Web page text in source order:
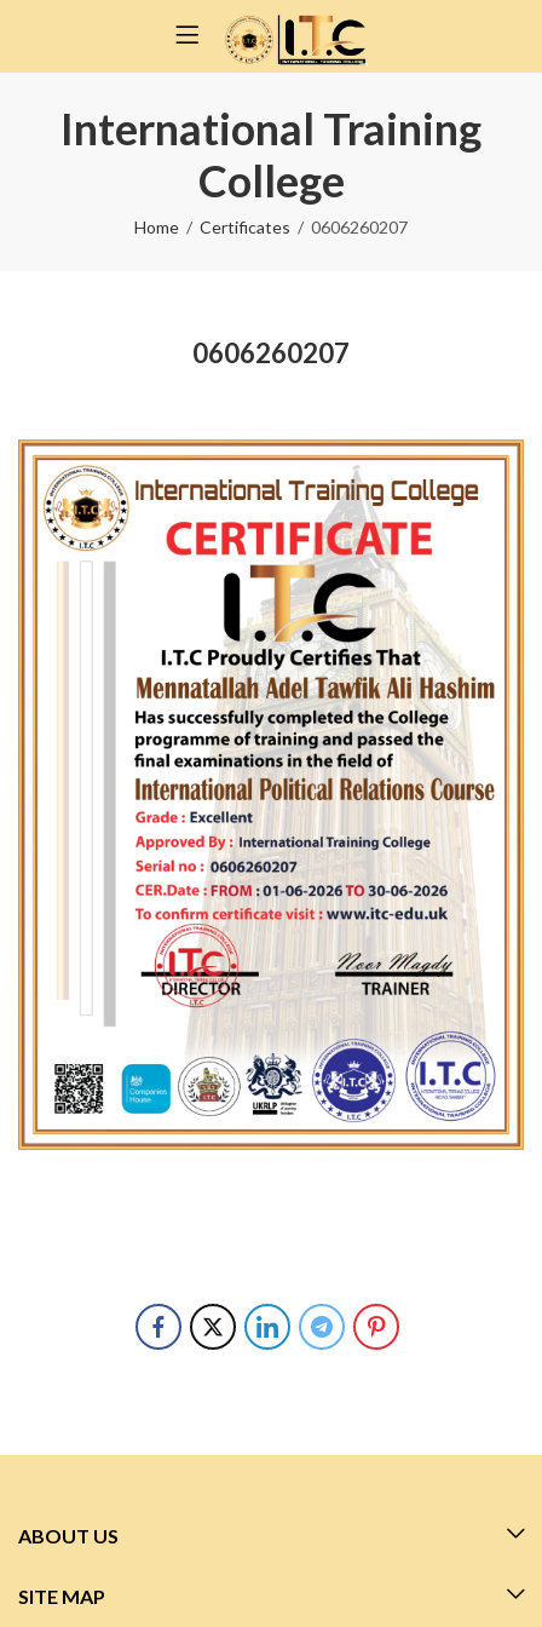
International Training
College
Home Certificates 0606260207
0606260207
ABOUT US
SITE MAP